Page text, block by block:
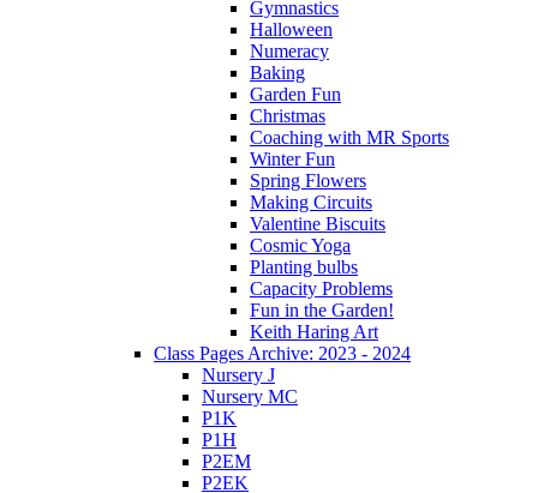
Gymnastics
Halloween
Numeracy
Baking
Garden Fun
Christmas
Coaching with MR Sports
Winter Fun
Spring Flowers
Making Circuits
Valentine Biscuits
Cosmic Yoga
Planting bulbs
Capacity Problems
Fun in the Garden!
Keith Haring Art
Class Pages Archive: 2023 - 2024
Nursery J
Nursery MC
P1K
P1H
P2EM
P2EK